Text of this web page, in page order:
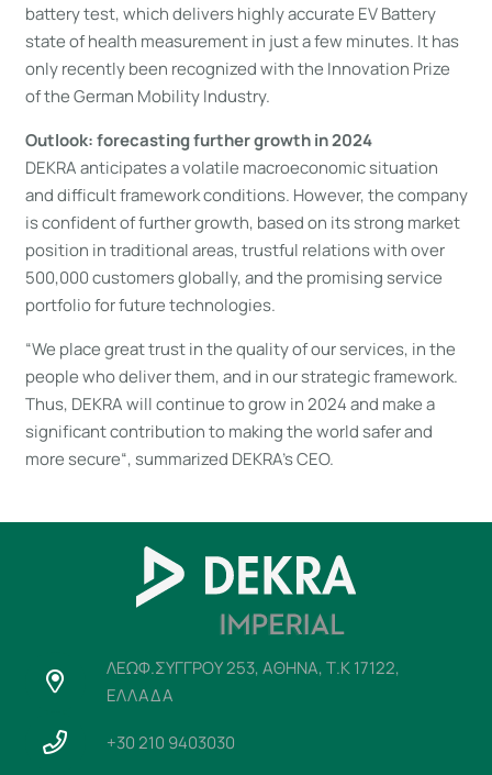
battery test, which delivers highly accurate EV Battery
state of health measurement in just a few minutes. It has
only recently been recognized with the Innovation Prize
of the German Mobility Industry.
Outlook: forecasting further growth in 2024
DEKRA anticipates a volatile macroeconomic situation
and difficult framework conditions. However, the company
is confident of further growth, based on its strong market
position in traditional areas, trustful relations with over
500,000 customers globally, and the promising service
portfolio for future technologies.
“We place great trust in the quality of our services, in the
people who deliver them, and in our strategic framework.
Thus, DEKRA will continue to grow in 2024 and make a
significant contribution to making the world safer and
more secure“, summarized DEKRA’s CEO.
ΛΕΩΦ.ΣΥΓΓΡΟΥ 253, ΑΘΗΝΑ, Τ.Κ 17122,
ΕΛΛΑΔΑ
+30 210 9403030